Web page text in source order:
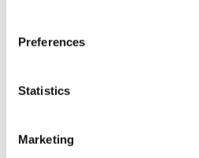
Preferences
Statistics
Marketing